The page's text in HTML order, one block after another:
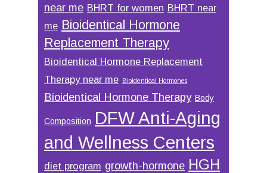
near me BHRT for women BHRT near
me Bioidentical Hormone
Replacement Therapy
Bioidentical Hormone Replacement
Therapy near me Bioidentical Hormones
Bioidentical Hormone Therapy Body
Composition DFW Anti-Aging
and Wellness Centers
diet program growth-hormone HGH